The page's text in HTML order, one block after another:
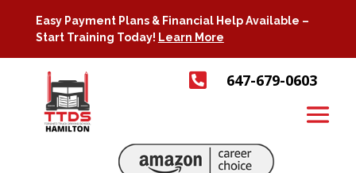
Easy Payment Plans & Financial Help Available –
Start Training Today! Learn More
 647-679-0603